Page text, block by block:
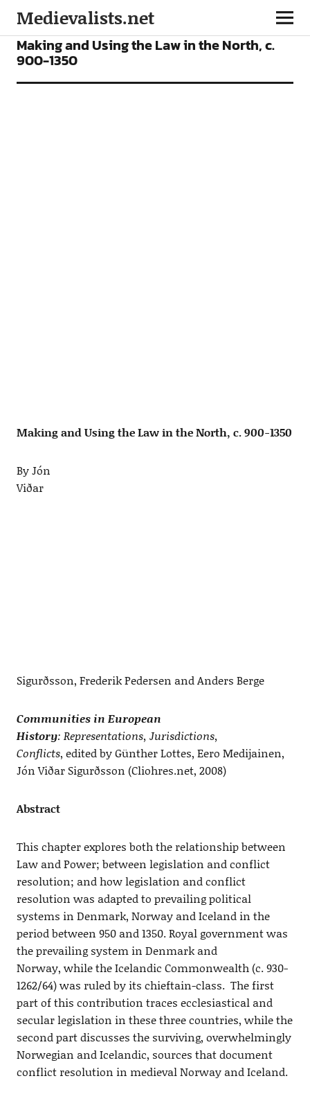
Medievalists.net
ARTICLES
Making and Using the Law in the North, c.
900-1350
Making and Using the Law in the North, c. 900-1350
By Jón
Viðar
Sigurðsson, Frederik Pedersen and Anders Berge
Communities in European
History: Representations, Jurisdictions,
Conflicts, edited by Günther Lottes, Eero Medijainen,
Jón Viðar Sigurðsson (Cliohres.net, 2008)
Abstract
This chapter explores both the relationship between
Law and Power; between legislation and conflict
resolution; and how legislation and conflict
resolution was adapted to prevailing political
systems in Denmark, Norway and Iceland in the
period between 950 and 1350. Royal government was
the prevailing system in Denmark and
Norway, while the Icelandic Commonwealth (c. 930-
1262/64) was ruled by its chieftain-class. The first
part of this contribution traces ecclesiastical and
secular legislation in these three countries, while the
second part discusses the surviving, overwhelmingly
Norwegian and Icelandic, sources that document
conflict resolution in medieval Norway and Iceland.